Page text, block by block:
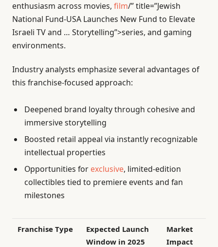
enthusiasm across movies, film/” title=”Jewish
National Fund-USA Launches New Fund to Elevate
Israeli TV and … Storytelling”>series, and gaming
environments.
Industry analysts emphasize several advantages of
this franchise-focused approach:
Deepened brand loyalty through cohesive and
immersive storytelling
Boosted retail appeal via instantly recognizable
intellectual properties
Opportunities for exclusive, limited-edition
collectibles tied to premiere events and fan
milestones
Franchise Type
Expected Launch
Window in 2025
Market
Impact